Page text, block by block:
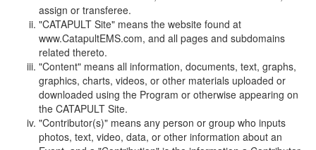
assign or transferee.
"CATAPULT Site" means the website found at
www.CatapultEMS.com, and all pages and subdomains
related thereto.
"Content" means all information, documents, text, graphs,
graphics, charts, videos, or other materials uploaded or
downloaded using the Program or otherwise appearing on
the CATAPULT Site.
"Contributor(s)" means any person or group who inputs
photos, text, video, data, or other information about an